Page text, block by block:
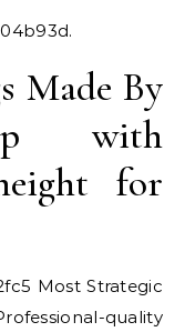
Made By
with
for
5 Most Strategic
quality